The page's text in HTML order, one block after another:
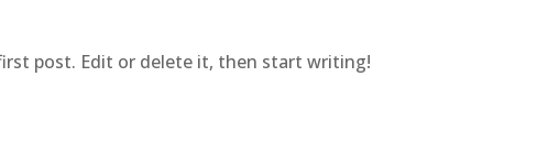
post. Edit or delete it, then start writing!